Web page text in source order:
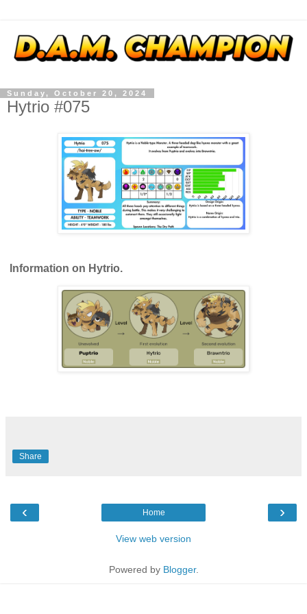
Sunday, October 20, 2024
Hytrio #075
Information on Hytrio.
Share
‹ ›
Home
View web version
Powered by Blogger.